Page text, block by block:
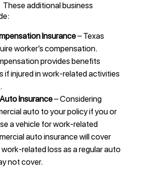
additional business
Insurance– Texas
worker’s compensation.
provides benefits
if injured in work-related activities
Insurance– Considering
auto to your policy if you or
a vehicle for work-related
auto insurance will cover
related loss as a regular auto
not cover.